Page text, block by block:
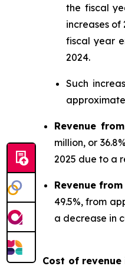
the fiscal
increases of
fiscal year
2024.
Such
Revenue
million, or
2025 due to a
Revenue
49.5%, from
a decrease in
Cost of revenue